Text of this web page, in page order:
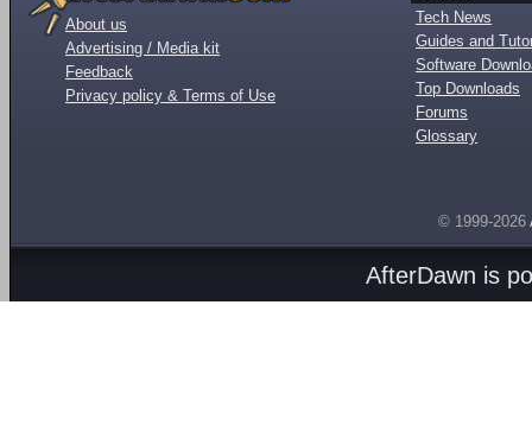
About us
Advertising / Media kit
Feedback
Privacy policy & Terms of Use
Tech News
Guides and
Software
Top Downloads
Forums
Glossary
© 1999-2026
AfterDawn is